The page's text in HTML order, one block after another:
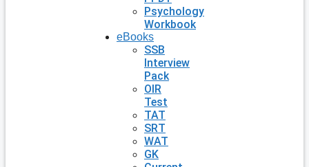
Psychology
Workbook
eBooks
SSB
Interview
Pack
OIR
Test
TAT
SRT
WAT
GK